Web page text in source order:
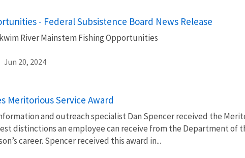
- Federal Subsistence Board News Release
River Mainstem Fishing Opportunities
Jun 20, 2024
Meritorious Service Award
and outreach specialist Dan Spencer received the
distinctions an employee can receive from the Department of
career. Spencer received this award in...